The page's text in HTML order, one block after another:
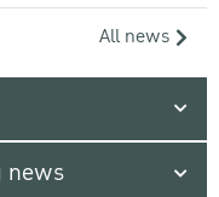
All news
news